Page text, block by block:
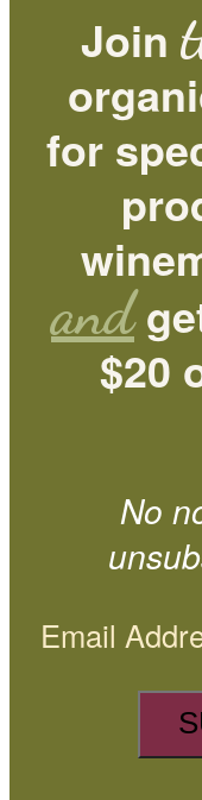
Join
for
and
$20
No
Email